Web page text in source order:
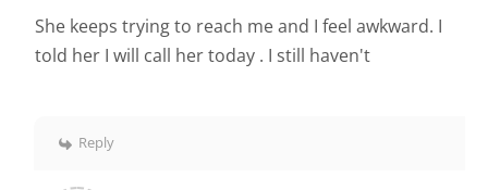
She keeps trying to reach me and I feel awkward. I
told her I will call her today . I still haven't
Reply